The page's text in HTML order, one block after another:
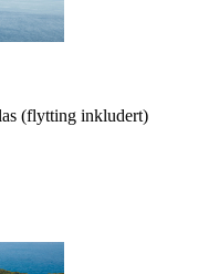
(flytting inkludert)